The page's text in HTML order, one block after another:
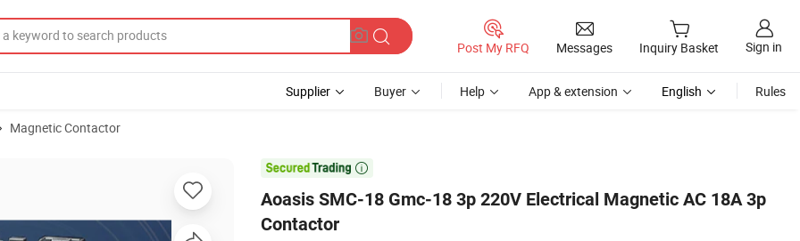
Post My RFQ Messages Inquiry Basket Sign in
Supplier Buyer Help App & extension English Rules
Magnetic Contactor

Aoasis SMC-18 Gmc-18 3p 220V Electrical Magnetic AC 18A 3p
Contactor